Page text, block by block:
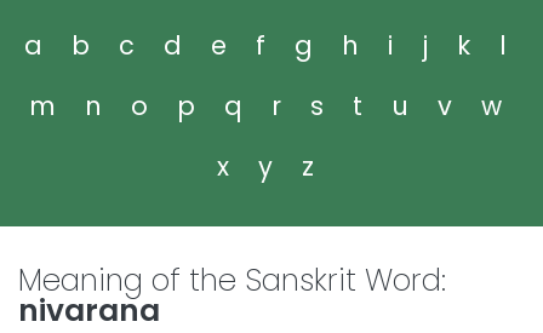
a b c d e f g h i j k
l
m
n o p q r s t u v
w
x
y z
Meaning of the Sanskrit Word:
nivarana